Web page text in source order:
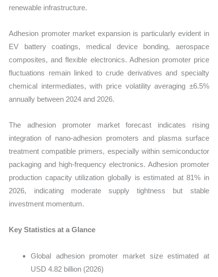
renewable infrastructure.
Adhesion promoter market expansion is particularly evident in
EV battery coatings, medical device bonding, aerospace
composites, and flexible electronics. Adhesion promoter price
fluctuations remain linked to crude derivatives and specialty
chemical intermediates, with price volatility averaging ±6.5%
annually between 2024 and 2026.
The adhesion promoter market forecast indicates rising
integration of nano-adhesion promoters and plasma surface
treatment compatible primers, especially within semiconductor
packaging and high-frequency electronics. Adhesion promoter
production capacity utilization globally is estimated at 81% in
2026, indicating moderate supply tightness but stable
investment momentum.
Key Statistics at a Glance
Global adhesion promoter market size estimated at
USD 4.82 billion (2026)